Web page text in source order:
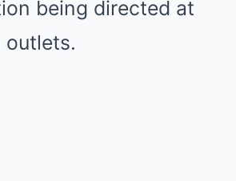
being directed at
outlets.